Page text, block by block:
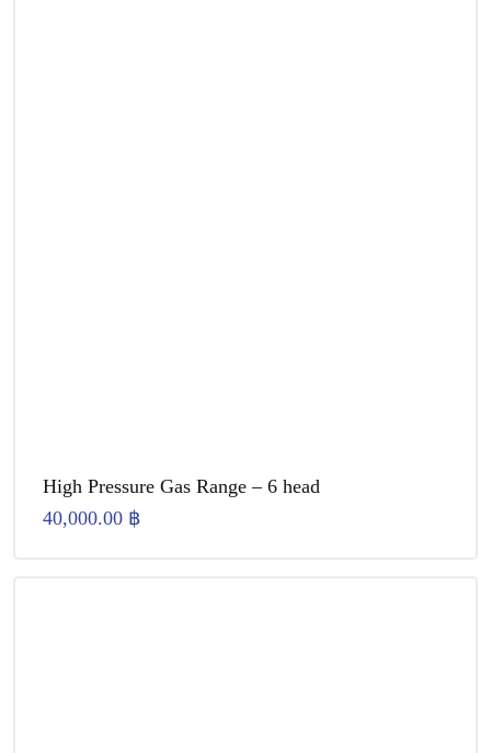
High Pressure Gas Range – 6 head
40,000.00 ฿